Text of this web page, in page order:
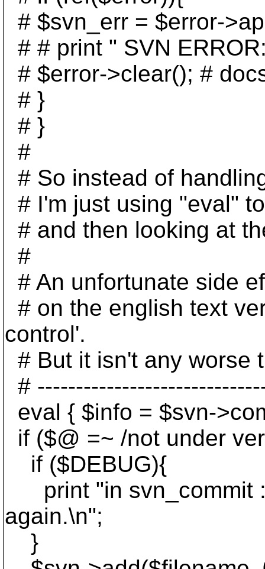
# $svn_err = $error-
# # print " SVN
# $error->clear(); #
# }
# }
#
# So instead of
# I'm just using "eval"
# and then looking at
#
# An unfortunate side
# on the english text
control'.
# But it isn't any worse
#
eval { $info = $svn-
if ($@ =~ /not under
if ($DEBUG){
print "in svn_commit :
again.\n";
}